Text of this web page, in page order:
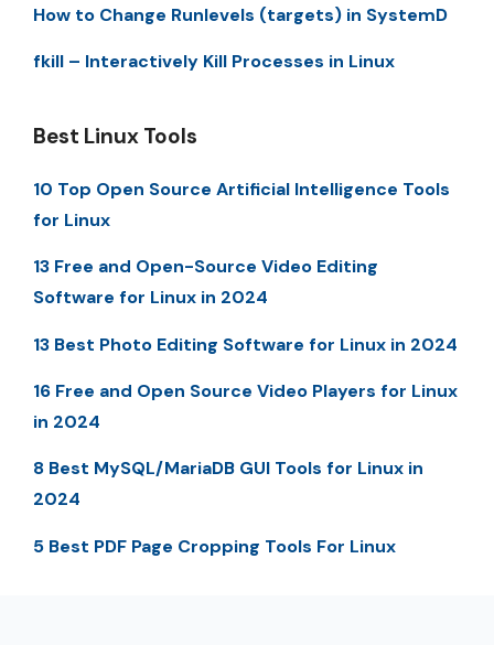
How to Change Runlevels (targets) in SystemD
fkill – Interactively Kill Processes in Linux
Best Linux Tools
10 Top Open Source Artificial Intelligence Tools
for Linux
13 Free and Open-Source Video Editing
Software for Linux in 2024
13 Best Photo Editing Software for Linux in 2024
16 Free and Open Source Video Players for Linux
in 2024
8 Best MySQL/MariaDB GUI Tools for Linux in
2024
5 Best PDF Page Cropping Tools For Linux